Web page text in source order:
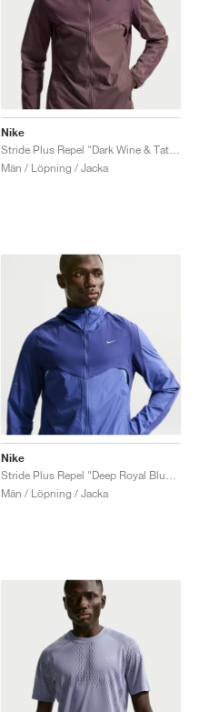
Nike
Män / Löpning / Jacka
Nike
Män / Löpning / Jacka